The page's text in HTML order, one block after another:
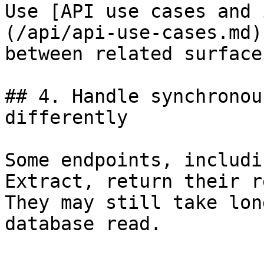
Use [API use cases
(/api/api-use-
between related
## 4. Handle
differently
Some endpoints,
Extract, return their
They may still take
database read.